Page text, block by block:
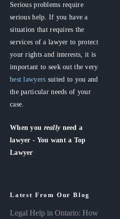
Serious problems require
serious help. If you have a
situation that requires the
services of a lawyer to protect
your rights and interests, it is
important to seek out the very
best lawyers suited to you and
the particular needs of your
case.
When you really need a
lawyer - You want a Top
Lawyer
Latest From Our Blog
Legal Help in Ontario: How